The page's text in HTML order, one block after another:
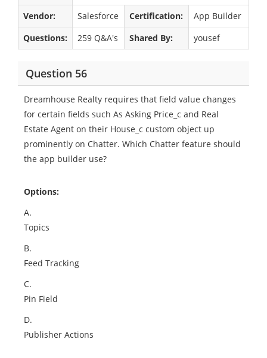
Vendor: Salesforce Certification:
App Builder
Questions:
259 Q&A's Shared By: yousef
Question 56
Dreamhouse Realty requires that field value changes
for certain fields such As Asking Price_c and Real
Estate Agent on their House_c custom object up
prominently on Chatter. Which Chatter feature should
the app builder use?
Options:
A.
Topics
B.
Feed Tracking
C.
Pin Field
D.
Publisher Actions